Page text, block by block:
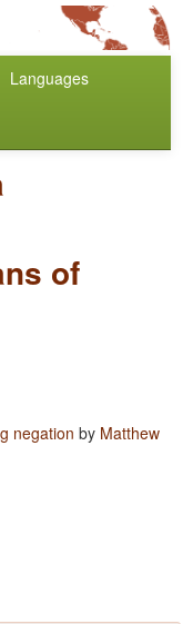
Languages
of
negation by Matthew